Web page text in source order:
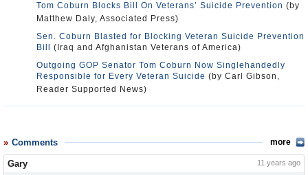
Tom Coburn Blocks Bill On Veterans’ Suicide Prevention (by
Matthew Daly, Associated Press)
Sen. Coburn Blasted for Blocking Veteran Suicide Prevention
Bill
(Iraq and Afghanistan Veterans of America)
Outgoing GOP Senator Tom Coburn Now Singlehandedly
Responsible for Every Veteran Suicide (by Carl Gibson,
Reader Supported News)
Comments more
Gary 11 years ago